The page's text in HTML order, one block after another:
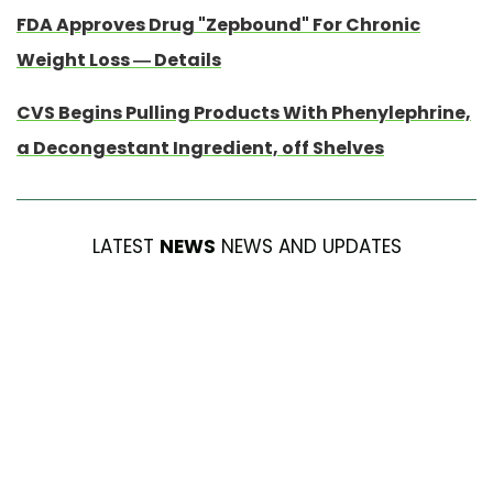
FDA Approves Drug "Zepbound" For Chronic
Weight Loss — Details
CVS Begins Pulling Products With Phenylephrine,
a Decongestant Ingredient, off Shelves
LATEST NEWS NEWS AND UPDATES